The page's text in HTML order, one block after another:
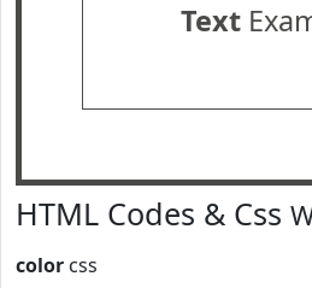
Text
HTML Codes & Css
color css